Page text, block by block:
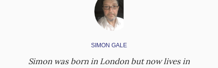
SIMON GALE
Simon was born in London but now lives in